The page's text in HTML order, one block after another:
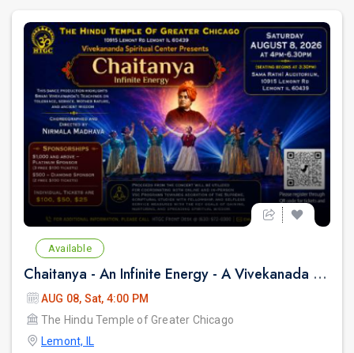
Available
Chaitanya - An Infinite Energy - A Vivekanada Spiritual Center Event
AUG 08, Sat, 4:00 PM
The Hindu Temple of Greater Chicago
Lemont, IL